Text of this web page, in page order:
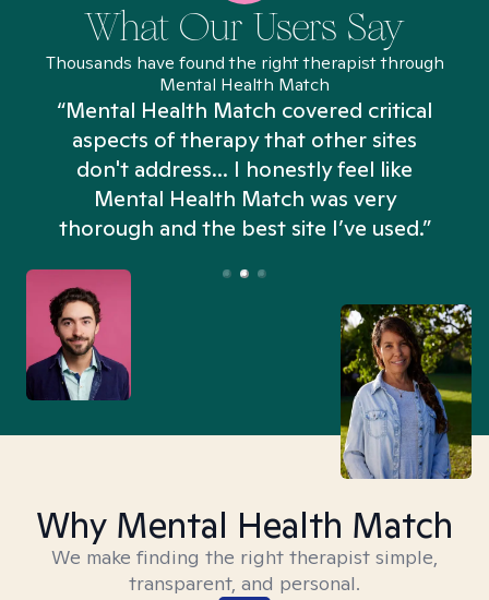
What Our Users Say
Thousands have found the right therapist through
Mental Health Match
“Mental Health Match covered critical
aspects of therapy that other sites
don't address... I honestly feel like
Mental Health Match was very
thorough and the best site I’ve used.”
Why Mental Health Match
We make finding the right therapist simple,
transparent, and personal.